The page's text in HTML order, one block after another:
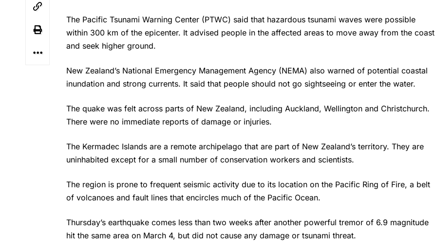
The Pacific Tsunami Warning Center (PTWC) said that hazardous tsunami waves were possible
within 300 km of the epicenter. It advised people in the affected areas to move away from the coast
and seek higher ground.
New Zealand’s National Emergency Management Agency (NEMA) also warned of potential coastal
inundation and strong currents. It said that people should not go sightseeing or enter the water.
Thequake was felt across parts of New Zealand, including Auckland, Wellington and Christchurch.
There were no immediate reports of damage or injuries.
The Kermadec Islands are a remote archipelago that are part of New Zealand’s territory. They are
uninhabited except for a small number of conservation workers and scientists.
The region is prone to frequent seismic activity due to its location on the Pacific Ring of Fire, a belt
of volcanoes and fault lines that encircles much of the Pacific Ocean.
Thursday’searthquake comes less than two weeks after another powerful tremor of 6.9 magnitude
hit the same area on March 4, but did not cause any damage or tsunami threat.